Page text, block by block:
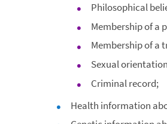
Philosophical
Membership of a
Membership of a
Sexual
Criminal record;
Health information